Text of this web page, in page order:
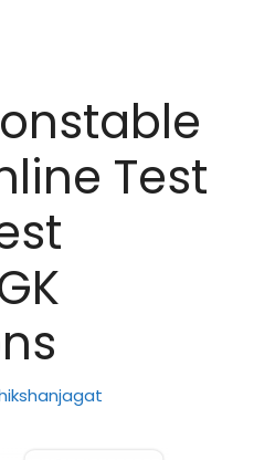
Test